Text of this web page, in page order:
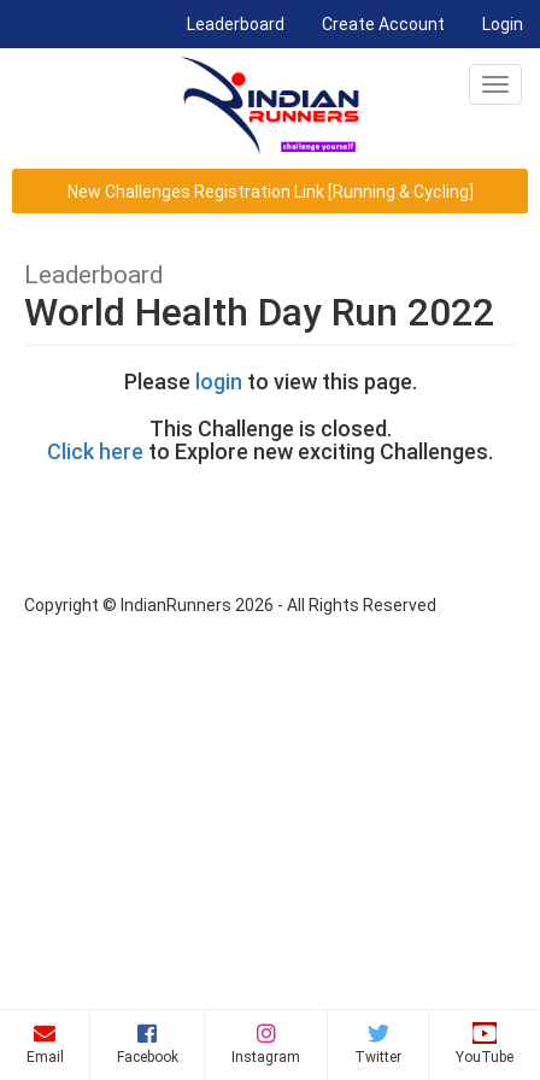
Leaderboard (current)Create Account Login
New Challenges Registration Link [Running & Cycling]
Leaderboard
World Health Day Run 2022
Please login to view this page.
This Challenge is closed.
Click here to Explore new exciting Challenges.
Copyright © IndianRunners 2026 - All Rights Reserved
Email Facebook Instagram Twitter YouTube